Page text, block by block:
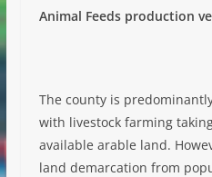
Animal Feeds production
The county is
with livestock farming
available arable land.
land demarcation from